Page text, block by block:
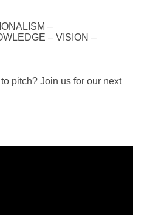
–
– VISION –
pitch? Join us for our next